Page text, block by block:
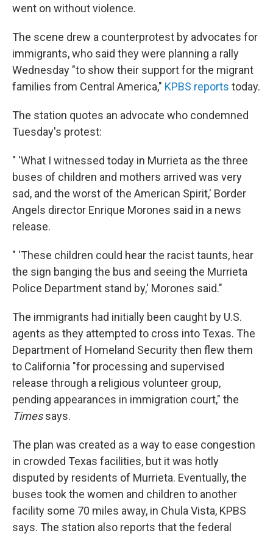
went on without violence.
The scene drew a counterprotest by advocates for
immigrants, who said they were planning a rally
Wednesday "to show their support for the migrant
families from Central America," KPBS reports today.
The station quotes an advocate who condemned
Tuesday's protest:
" 'What I witnessed today in Murrieta as the three
buses of children and mothers arrived was very
sad, and the worst of the American Spirit,' Border
Angels director Enrique Morones said in a news
release.
" 'These children could hear the racist taunts, hear
the sign banging the bus and seeing the Murrieta
Police Department stand by,' Morones said."
The immigrants had initially been caught by U.S.
agents as they attempted to cross into Texas. The
Department of Homeland Security then flew them
to California "for processing and supervised
release through a religious volunteer group,
pending appearances in immigration court," the
Timessays.
The plan was created as a way to ease congestion
in crowded Texas facilities, but it was hotly
disputed by residents of Murrieta. Eventually, the
buses took the women and children to another
facility some 70 miles away, in Chula Vista, KPBS
says. The station also reports that the federal